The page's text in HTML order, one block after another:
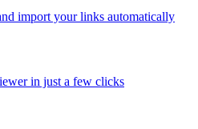
import your links automatically
in just a few clicks